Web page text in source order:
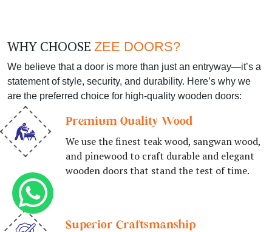
WHY CHOOSE ZEE DOORS?
We believe that a door is more than just an entryway—it’s a
statement of style, security, and durability. Here’s why we
are the preferred choice for high-quality wooden doors:
Premium Quality Wood
We use the finest teak wood, sangwan wood,
and pinewood to craft durable and elegant
wooden doors that stand the test of time.
Superior Craftsmanship